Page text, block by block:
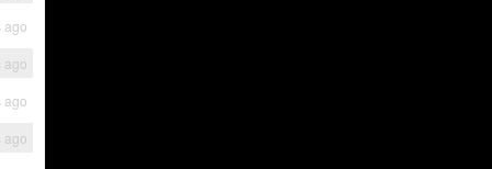
ago
ago
ago
ago